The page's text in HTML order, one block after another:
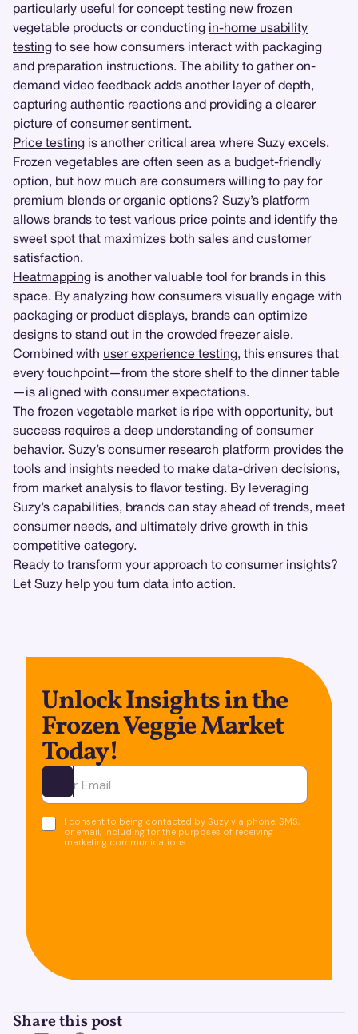
particularly useful for concept testing new frozen
vegetable products or conducting in-home usability
testing to see how consumers interact with packaging
and preparation instructions. The ability to gather on-
demand video feedback adds another layer of depth,
capturing authentic reactions and providing a clearer
picture of consumer sentiment.
Price testing is another critical area where Suzy excels.
Frozen vegetables are often seen as a budget-friendly
option, but how much are consumers willing to pay for
premium blends or organic options? Suzy’s platform
allows brands to test various price points and identify the
sweet spot that maximizes both sales and customer
satisfaction.
Heatmapping is another valuable tool for brands in this
space. By analyzing how consumers visually engage with
packaging or product displays, brands can optimize
designs to stand out in the crowded freezer aisle.
Combined with user experience testing, this ensures that
every touchpoint—from the store shelf to the dinner table
—is aligned with consumer expectations.
The frozen vegetable market is ripe with opportunity, but
success requires a deep understanding of consumer
behavior. Suzy’s consumer research platform provides the
tools and insights needed to make data-driven decisions,
from market analysis to flavor testing. By leveraging
Suzy’s capabilities, brands can stay ahead of trends, meet
consumer needs, and ultimately drive growth in this
competitive category.
Ready to transform your approach to consumer insights?
Let Suzy help you turn data into action.
Unlock Insights in the
Frozen Veggie Market
Today!
Ota yhteyttä
I consent to being contacted by Suzy via phone, SMS,
or email, including for the purposes of receiving
marketing communications.
Share this post